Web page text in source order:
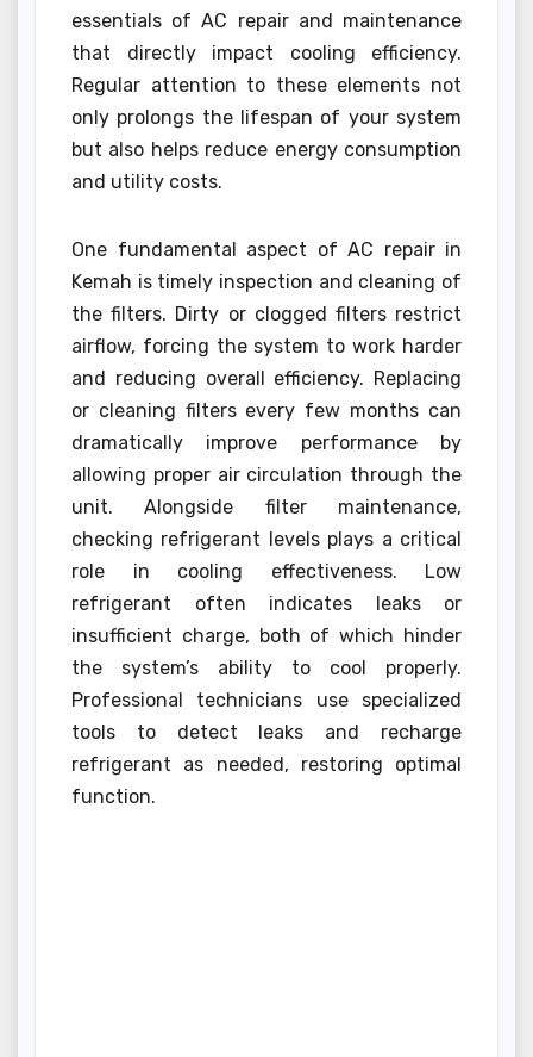
essentials of AC repair and maintenance
that directly impact cooling efficiency.
Regular attention to these elements not
only prolongs the lifespan of your system
but also helps reduce energy consumption
and utility costs.
One fundamental aspect of AC repair in
Kemah is timely inspection and cleaning of
the filters. Dirty or clogged filters restrict
airflow, forcing the system to work harder
and reducing overall efficiency. Replacing
or cleaning filters every few months can
dramatically improve performance by
allowing proper air circulation through the
unit. Alongside filter maintenance,
checking refrigerant levels plays a critical
role in cooling effectiveness. Low
refrigerant often indicates leaks or
insufficient charge, both of which hinder
the system’s ability to cool properly.
Professional technicians use specialized
tools to detect leaks and recharge
refrigerant as needed, restoring optimal
function.